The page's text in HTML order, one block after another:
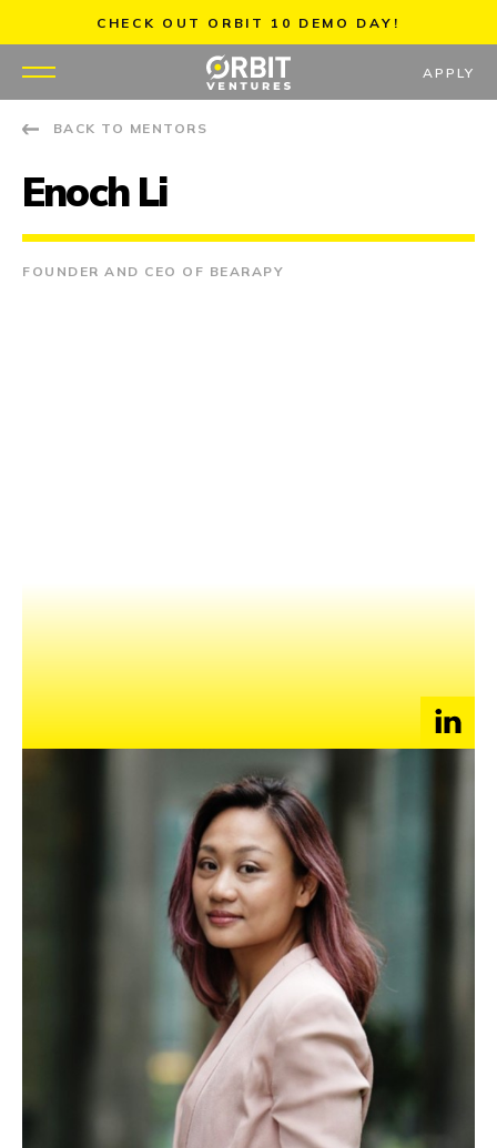
content
CHECK OUT ORBIT 10 DEMO DAY!
PORTFOLIO
PARTNERS
APPLY
APPLY
BACK TO MENTORS
Enoch Li
FOUNDER AND CEO OF BEARAPY
Founder and CEO of BEARAPY
China Representative, Country Executive Committee of
Global Mental Health Peer Network
Advisory Board Member, Movement for Global Mental
Enoch is a social entrepreneur and Founder ofBEARAPY
B2B social enterprise that provides consulting and training
services to organizations and executives to prevent
workplace burnout and strengthen employee wellbeing in
Enoch’s personal mission is to reduce burnout and mental
health issues through helping adults access their inner
playfulness. Through Bearapy, Enoch works with